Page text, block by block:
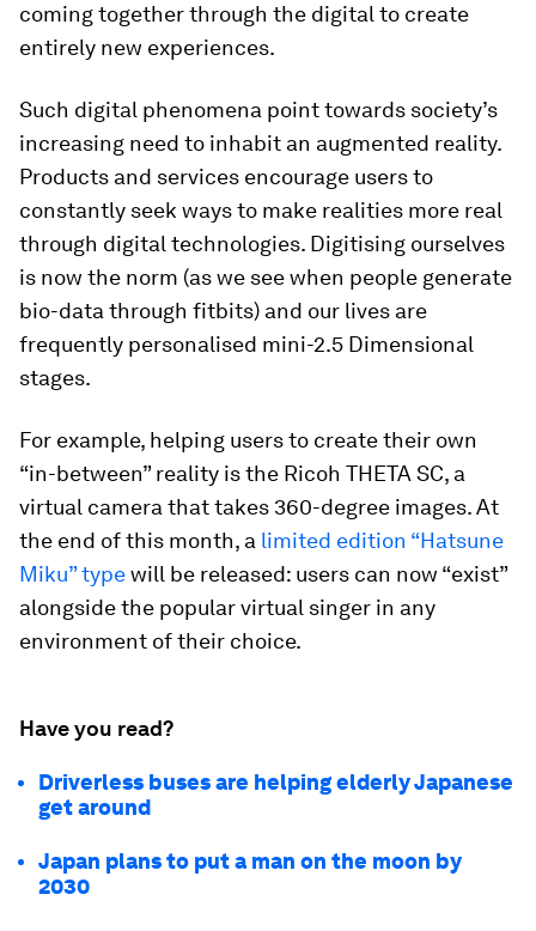
coming together through the digital to create
entirely new experiences.
Such digital phenomena point towards society’s
increasing need to inhabit an augmented reality.
Products and services encourage users to
constantly seek ways to make realities more real
through digital technologies. Digitising ourselves
is now the norm (as we see when people generate
bio-data through fitbits) and our lives are
frequently personalised mini-2.5 Dimensional
stages.
For example, helping users to create their own
“in-between” reality is the Ricoh THETA SC, a
virtual camera that takes 360-degree images. At
the end of this month, a limited edition “Hatsune
Miku” typewill be released: users can now “exist”
alongside the popular virtual singer in any
environment of their choice.
Have you read?
Driverless buses are helping elderly Japanese
get around
Japan plans to put a man on the moon by
2030